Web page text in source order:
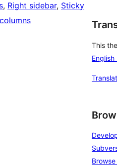
, Right sidebar, Sticky
This
English